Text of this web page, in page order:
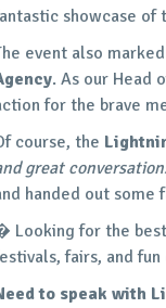
showcase
event also marked
. As our Head
for the brave
course, the
great
handed out some
Looking for the
fairs, and
to speak with